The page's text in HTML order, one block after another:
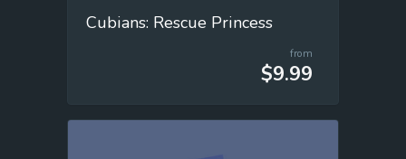
Cubians: Rescue Princess
from
$9.99